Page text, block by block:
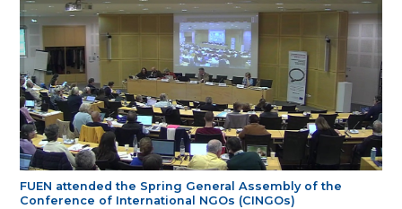
FUEN attended the Spring General Assembly of the
Conference of International NGOs (CINGOs)